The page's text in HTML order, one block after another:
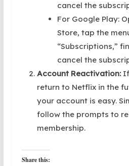
cancel the
For Google Play:
Store, tap the
“Subscriptions,”
cancel the
Account Reactivation:
return to Netflix in the
your account is easy.
follow the prompts to
membership.
Share this: